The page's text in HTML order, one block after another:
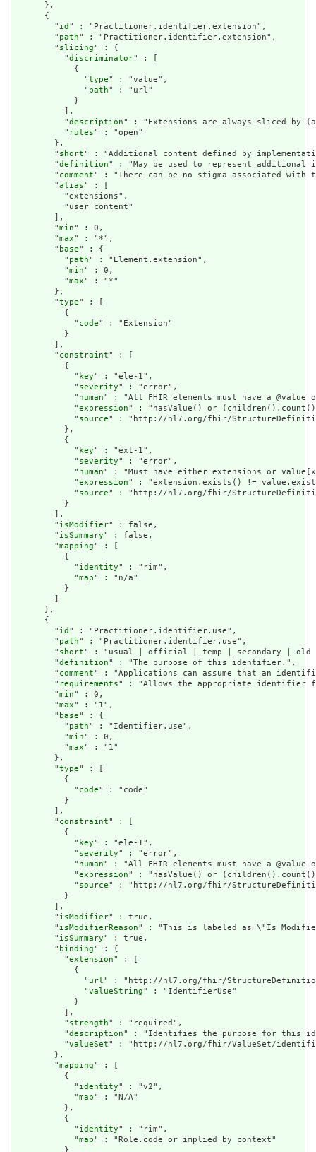
      },
      {
        "
id " : "Practitioner.identifier.extension",
        "
path" : "Practitioner.identifier.extension",
        "
slicing" : {
          "
discriminator" : [
            {
              "
type" : "value",
              "
path" : "url"
            }
          ],
          "
description" : "Extensions are always sliced by
          "
rules" : "open"
        },
        "
short" : "Additional content defined by
        "
definition" : "May be used to represent additional
        "
comment" : "There can be no stigma associated
        "
alias" : [
          "extensions",
          "user content"
        ],
        "
min" : 0,
        "
max" : "*",
        "
base" : {
          "
path" : "Element.extension",
          "
min" : 0,
          "
max" : "*"
        },
        "
type" : [
          {
            "
code" : "Extension"
          }
        ],
        "
constraint" : [
          {
            "
key" : "ele-1",
            "
severity" : "error",
            "
human" : "All FHIR elements must have a
            "
expression" : "hasValue() or
            "
source" : "http://hl7.org/fhir/
          },
          {
            "
key" : "ext-1",
            "
severity" : "error",
            "
human" : "Must have either extensions or
            "
expression" : "extension.exists() !=
            "
source" : "http://hl7.org/fhir/
          }
        ],
        "
isModifier" : false,
        "
isSummary" : false,
        "
mapping" : [
          {
            "
identity" : "rim",
            "
map" : "n/a"
          }
      },
      {
        "
id " : "Practitioner.identifier.use",
        "
path" : "Practitioner.identifier.use",
        "
short" : "usual | official | temp | secondary | old
        "
definition" : "The purpose of this identifier.",
        "
comment" : "Applications can assume that an
        "
requirements" : "Allows the appropriate identifier
        "
min" : 0,
        "
max" : "1",
        "
base" : {
          "
path" : "Identifier.use",
          "
min" : 0,
          "
max" : "1"
        },
        "
type" : [
          {
            "
code" : "code"
          }
        ],
        "
constraint" : [
          {
            "
key" : "ele-1",
            "
severity" : "error",
            "
human" : "All FHIR elements must have a
            "
expression" : "hasValue() or
            "
source" : "http://hl7.org/fhir/
          }
        ],
        "
isModifier" : true,
        "
isModifierReason" : "This is labeled as \"Is
        "
isSummary" : true,
        "
binding" : {
          "
extension" : [
            {
              "
url" : "http://hl7.org/fhir/StructureDefinition/
              "
valueString" : "IdentifierUse"
            }
          ],
          "
strength" : "required",
          "
description" : "Identifies the purpose for this
          "
valueSet" : "http://hl7.org/fhir/ValueSet/
        },
        "
mapping" : [
          {
            "
identity" : "v2",
            "
map" : "N/A"
          },
          {
            "
identity" : "rim",
            "
map" : "Role.code or implied by context"